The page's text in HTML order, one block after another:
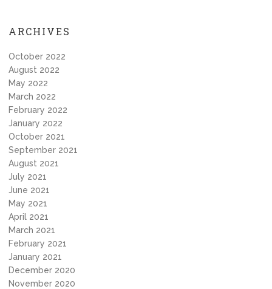
ARCHIVES
October 2022
August 2022
May 2022
March 2022
February 2022
January 2022
October 2021
September 2021
August 2021
July 2021
June 2021
May 2021
April 2021
March 2021
February 2021
January 2021
December 2020
November 2020